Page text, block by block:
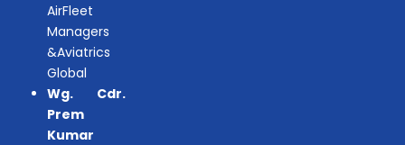
AirFleet
Managers
&Aviatrics
Global
Wg. Cdr.
Prem
Kumar